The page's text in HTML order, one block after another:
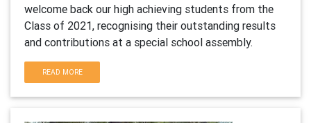
welcome back our high achieving students from the
Class of 2021, recognising their outstanding results
and contributions at a special school assembly.
READ MORE